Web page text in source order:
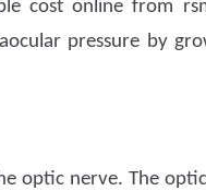
cost online from
pressure by
optic nerve. The